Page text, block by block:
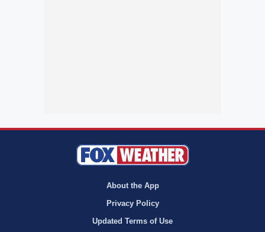
About the App
Privacy Policy
Updated Terms of Use